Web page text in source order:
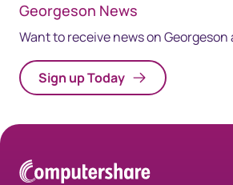
Georgeson News
Want to receive news on
Sign up Today